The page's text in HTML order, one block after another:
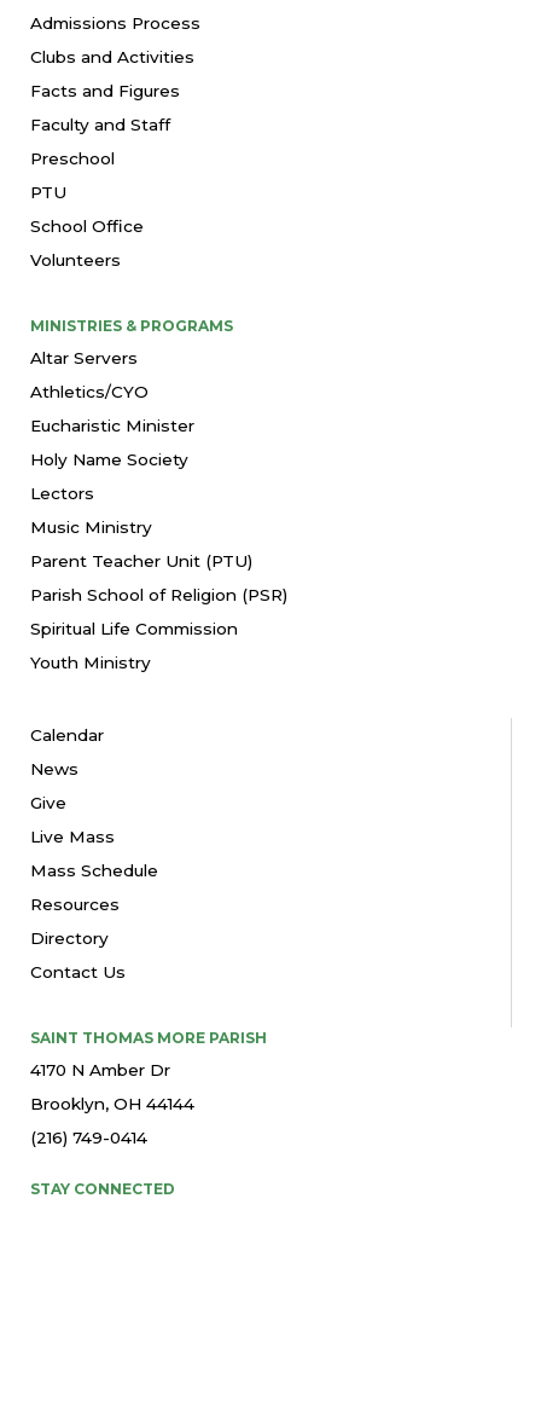
Admissions Process
Clubs and Activities
Facts and Figures
Faculty and Staff
Preschool
PTU
School Office
Volunteers
MINISTRIES & PROGRAMS
Altar Servers
Athletics/CYO
Eucharistic Minister
Holy Name Society
Lectors
Music Ministry
Parent Teacher Unit (PTU)
Parish School of Religion (PSR)
Spiritual Life Commission
Youth Ministry
Calendar
News
Give
Live Mass
Mass Schedule
Resources
Directory
Contact Us
SAINT THOMAS MORE PARISH
4170 N Amber Dr
Brooklyn, OH 44144
(216) 749-0414
STAY CONNECTED